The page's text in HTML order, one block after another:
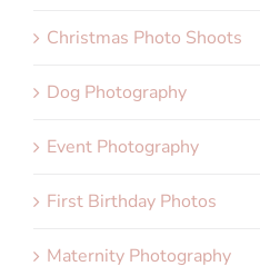
Christmas Photo Shoots
Dog Photography
Event Photography
First Birthday Photos
Maternity Photography